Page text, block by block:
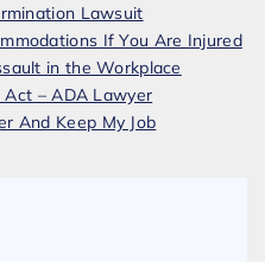
Lawsuit
If You Are Injured
in the Workplace
– ADA Lawyer
And Keep My Job